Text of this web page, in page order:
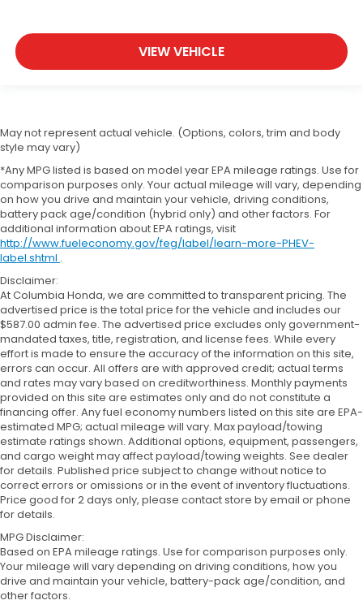
VIEW VEHICLE
May not represent actual vehicle. (Options, colors, trim and body
style may vary)
*Any MPG listed is based on model year EPA mileage ratings. Use for
comparison purposes only. Your actual mileage will vary, depending
on how you drive and maintain your vehicle, driving conditions,
battery pack age/condition (hybrid only) and other factors. For
additional information about EPA ratings, visit
http://www.fueleconomy.gov/feg/label/learn-more-PHEV-
label.shtml .
Disclaimer:
At Columbia Honda, we are committed to transparent pricing. The
advertised price is the total price for the vehicle and includes our
$587.00 admin fee. The advertised price excludes only government-
mandated taxes, title, registration, and license fees. While every
effort is made to ensure the accuracy of the information on this site,
errors can occur. All offers are with approved credit; actual terms
and rates may vary based on creditworthiness. Monthly payments
provided on this site are estimates only and do not constitute a
financing offer. Any fuel economy numbers listed on this site are EPA-
estimated MPG; actual mileage will vary. Max payload/towing
estimate ratings shown. Additional options, equipment, passengers,
and cargo weight may affect payload/towing weights. See dealer
for details. Published price subject to change without notice to
correct errors or omissions or in the event of inventory fluctuations.
Price good for 2 days only, please contact store by email or phone
for details.
MPG Disclaimer:
Based on EPA mileage ratings. Use for comparison purposes only.
Your mileage will vary depending on driving conditions, how you
drive and maintain your vehicle, battery-pack age/condition, and
other factors.